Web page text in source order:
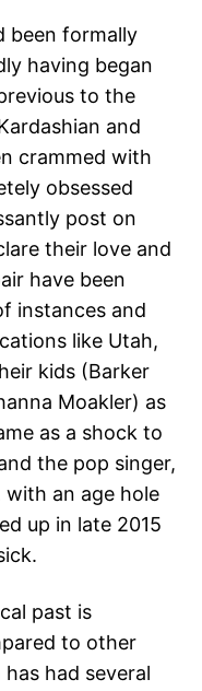
been formally
having began
to the
and
crammed with
obsessed
post on
their love and
have been
instances and
like Utah,
kids (Barker
Moakler) as
as a shock to
the pop singer,
an age hole
up in late 2015
past is
to other
had several